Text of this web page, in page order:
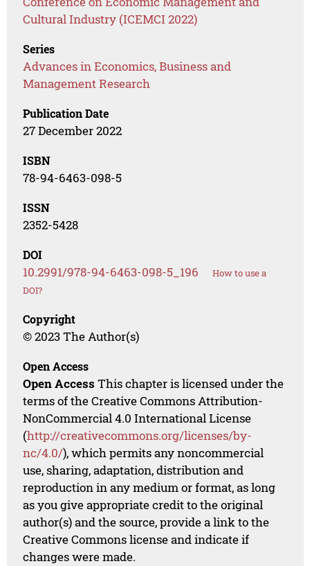
Cultural Industry (ICEMCI 2022)
Series
Advances in Economics, Business and
Management Research
Publication Date
27 December 2022
ISBN
78-94-6463-098-5
ISSN
2352-5428
DOI
10.2991/978-94-6463-098-5_196
How to use a
DOI?
Copyright
© 2023 The Author(s)
Open Access
Open Access This chapter is licensed under the
terms of the Creative Commons Attribution-
NonCommercial 4.0 International License
(http://creativecommons.org/licenses/by-
nc/4.0/), which permits any noncommercial
use, sharing, adaptation, distribution and
reproduction in any medium or format, as long
as you give appropriate credit to the original
author(s) and the source, provide a link to the
Creative Commons license and indicate if
changes were made.